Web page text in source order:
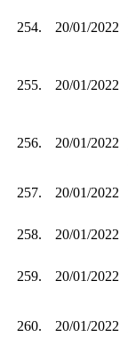
254. 20/01/2022
255. 20/01/2022
256. 20/01/2022
257. 20/01/2022
258. 20/01/2022
259. 20/01/2022
260. 20/01/2022